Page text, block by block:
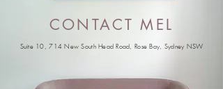
CONTACT MEL
Suite 10, 714 New South Head Road, Rose Bay, Sydney NSW